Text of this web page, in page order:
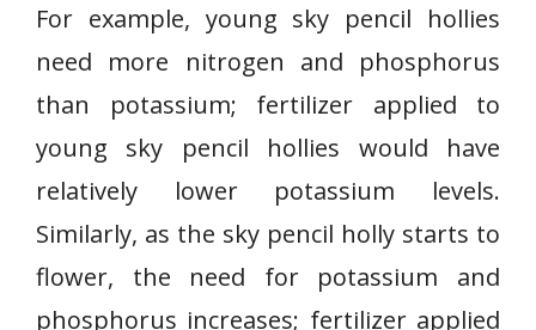
For example, young sky pencil hollies
need more nitrogen and phosphorus
than potassium; fertilizer applied to
young sky pencil hollies would have
relatively lower potassium levels.
Similarly, as the sky pencil holly starts to
flower, the need for potassium and
phosphorus increases; fertilizer applied